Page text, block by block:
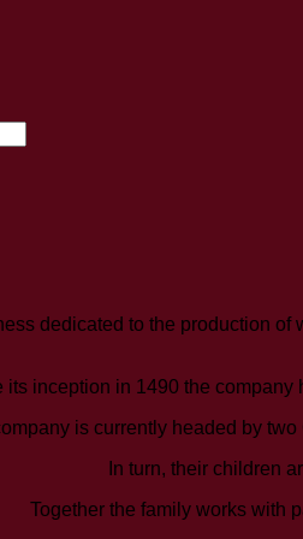
dedicated to the production
its inception in 1490 the company
is currently headed by
In turn, their children
Together the family works with